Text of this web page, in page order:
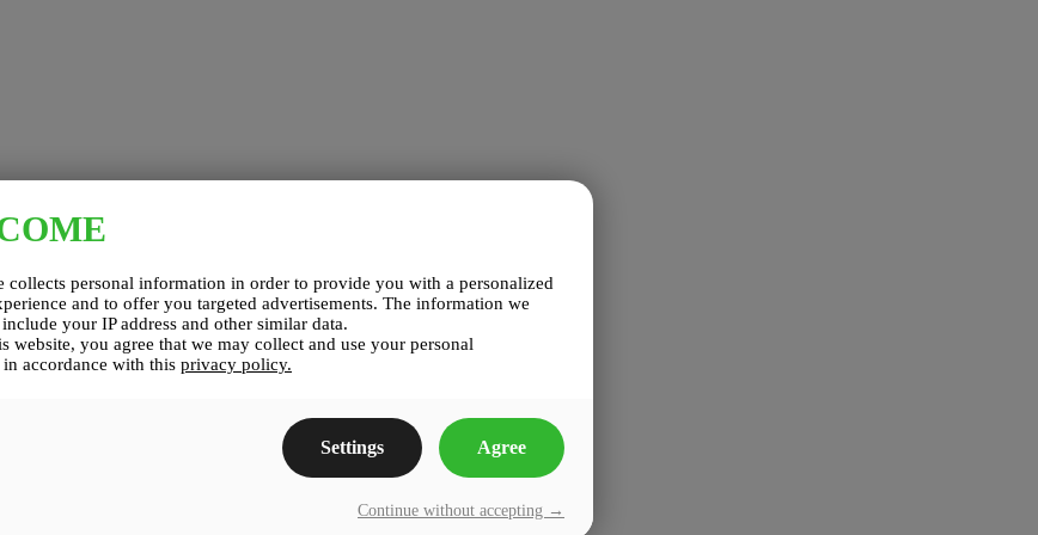
collects personal information in order to provide you with a personalized
and to offer you targeted advertisements. The information we
your IP address and other similar data.
website, you agree that we may collect and use your personal
accordance with this privacy policy.
Settings Agree
Continue without accepting →